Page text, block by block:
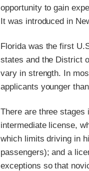
opportunity to gain
It was introduced in
Florida was the first
states and the District
vary in strength. In
applicants younger
There are three stages
intermediate license,
which limits driving in
passengers); and a
exceptions so that